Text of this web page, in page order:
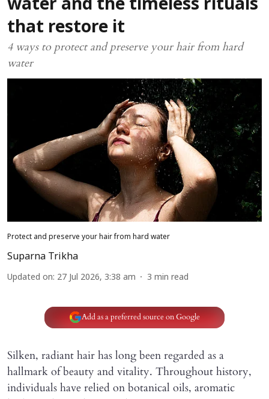
water and the timeless rituals
that restore it
4 ways to protect and preserve your hair from hard
water
Protect and preserve your hair from hard water
Suparna Trikha
Updated on: 27 Jul 2026, 3:38 am 3 min read
Add as a preferred source on Google
Silken, radiant hair has long been regarded as a
hallmark of beauty and vitality. Throughout history,
individuals have relied on botanical oils, aromatic